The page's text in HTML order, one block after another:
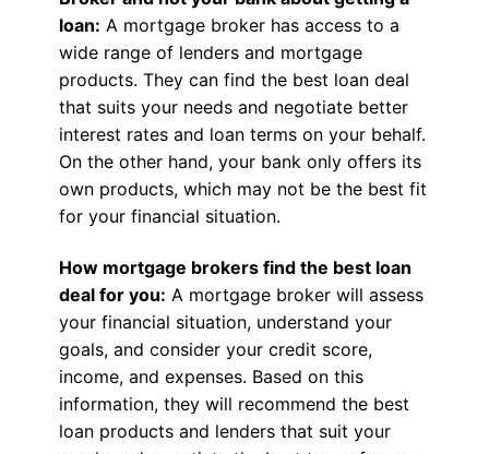
loan: A mortgage broker has access to a
wide range of lenders and mortgage
products. They can find the best loan deal
that suits your needs and negotiate better
interest rates and loan terms on your behalf.
On the other hand, your bank only offers its
own products, which may not be the best fit
for your financial situation.
How mortgage brokers find the best loan
deal for you: A mortgage broker will assess
your financial situation, understand your
goals, and consider your credit score,
income, and expenses. Based on this
information, they will recommend the best
loan products and lenders that suit your